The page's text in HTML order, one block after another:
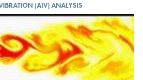
(AIV) ANALYSIS